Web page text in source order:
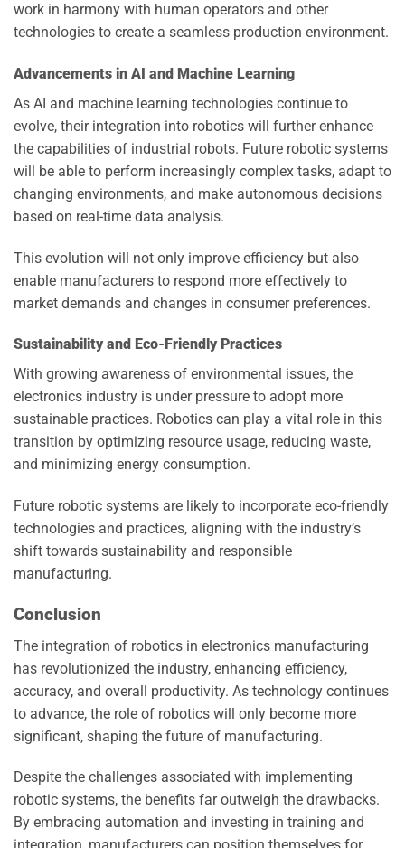
work in harmony with human operators and other
technologies to create a seamless production environment.
Advancements in AI and Machine Learning
As AI and machine learning technologies continue to
evolve, their integration into robotics will further enhance
the capabilities of industrial robots. Future robotic systems
will be able to perform increasingly complex tasks, adapt to
changing environments, and make autonomous decisions
based on real-time data analysis.
This evolution will not only improve efficiency but also
enable manufacturers to respond more effectively to
market demands and changes in consumer preferences.
Sustainability and Eco-Friendly Practices
With growing awareness of environmental issues, the
electronics industry is under pressure to adopt more
sustainable practices. Robotics can play a vital role in this
transition by optimizing resource usage, reducing waste,
and minimizing energy consumption.
Future robotic systems are likely to incorporate eco-friendly
technologies and practices, aligning with the industry’s
shift towards sustainability and responsible
manufacturing.
Conclusion
The integration of robotics in electronics manufacturing
has revolutionized the industry, enhancing efficiency,
accuracy, and overall productivity. As technology continues
to advance, the role of robotics will only become more
significant, shaping the future of manufacturing.
Despite the challenges associated with implementing
robotic systems, the benefits far outweigh the drawbacks.
By embracing automation and investing in training and